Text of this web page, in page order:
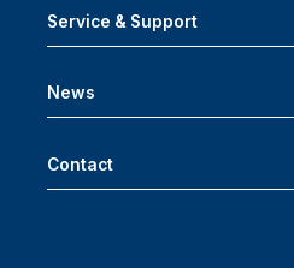
Service & Support
News
Contact